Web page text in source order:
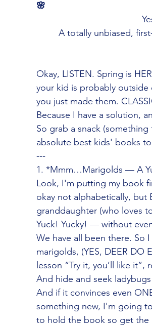
🌸
A totally unbiased,
Okay, LISTEN. Spring is
your kid is probably
you just made them.
Because I have a solution,
So grab a snack
absolute best kids' books
---
1. *Mmm…Marigolds — A
Look, I'm putting my book
okay not alphabetically, but
granddaughter (who loves
Yuck! Yucky! — without
We have all been there. So
marigolds, (YES, DEER DO
lesson “Try it, you’ll like
And hide and seek
And if it convinces even
something new, I'm going
to hold the book so get the